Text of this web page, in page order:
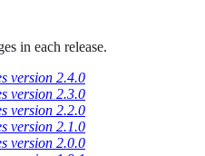
in each release.
version 2.4.0
version 2.3.0
version 2.2.0
version 2.1.0
version 2.0.0